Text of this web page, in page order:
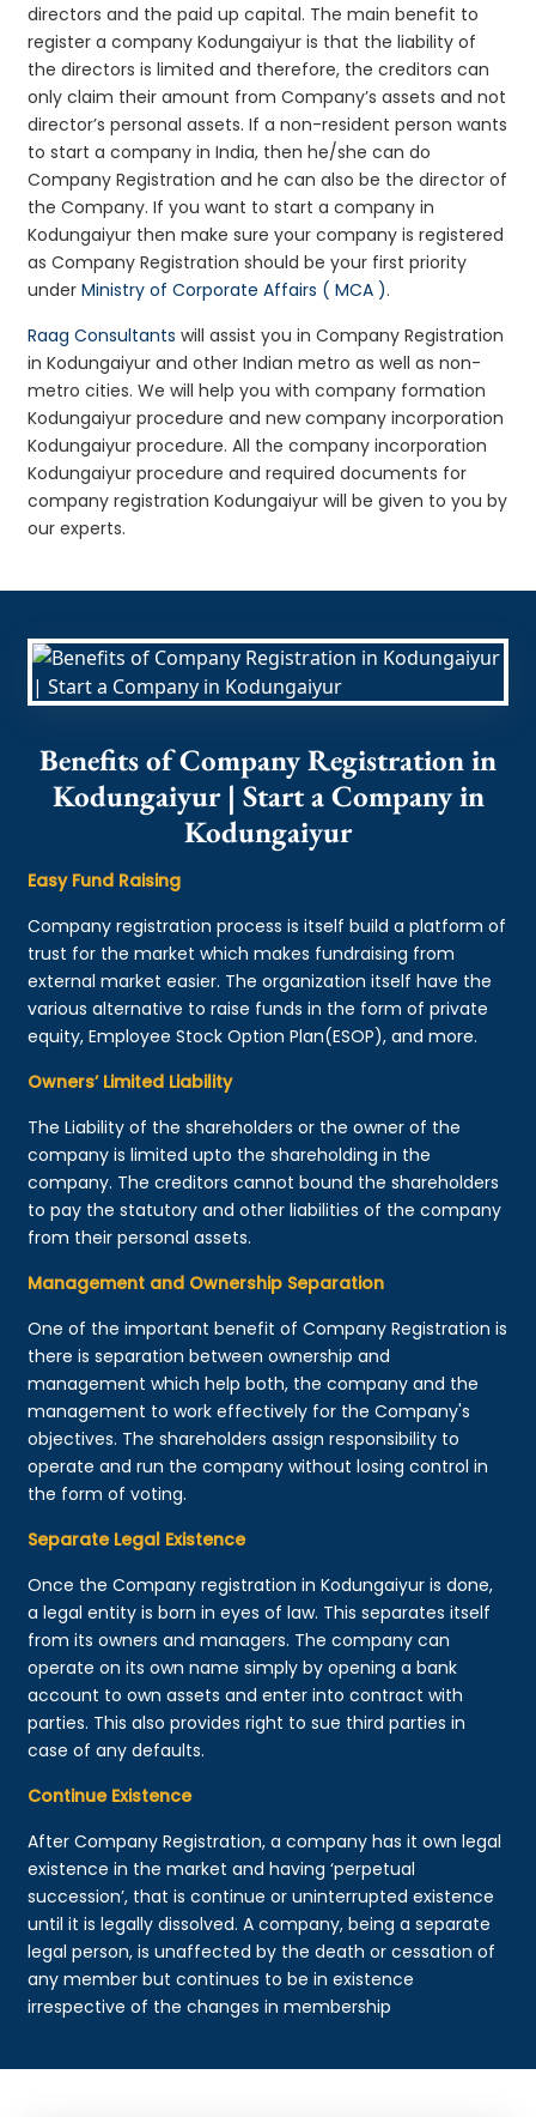
directors and the paid up capital. The main benefit to
register a company Kodungaiyur is that the liability of
the directors is limited and therefore, the creditors can
only claim their amount from Company’s assets and not
director’s personal assets. If a non-resident person wants
to start a company in India, then he/she can do
Company Registration and he can also be the director of
the Company. If you want to start a company in
Kodungaiyur then make sure your company is registered
as Company Registration should be your first priority
underMinistry of Corporate Affairs ( MCA ).
Raag Consultants will assist you in Company Registration
in Kodungaiyur and other Indian metro as well as non-
metro cities. We will help you with company formation
Kodungaiyur procedure and new company incorporation
Kodungaiyur procedure. All the company incorporation
Kodungaiyur procedure and required documents for
company registration Kodungaiyur will be given to you by
our experts.
Benefits of Company Registration in
Kodungaiyur | Start a Company in
Kodungaiyur
Easy Fund Raising
Company registration process is itself build a platform of
trust for the market which makes fundraising from
external market easier. The organization itself have the
various alternative to raise funds in the form of private
equity, Employee Stock Option Plan(ESOP), and more.
Owners’ Limited Liability
The Liability of the shareholders or the owner of the
company is limited upto the shareholding in the
company. The creditors cannot bound the shareholders
to pay the statutory and other liabilities of the company
from their personal assets.
Management and Ownership Separation
One of the important benefit of Company Registration is
there is separation between ownership and
management which help both, the company and the
management to work effectively for the Company's
objectives. The shareholders assign responsibility to
operate and run the company without losing control in
the form of voting.
Separate Legal Existence
Once the Company registration in Kodungaiyur is done,
a legal entity is born in eyes of law. This separates itself
from its owners and managers. The company can
operate on its own name simply by opening a bank
account to own assets and enter into contract with
parties. This also provides right to sue third parties in
case of any defaults.
Continue Existence
After Company Registration, a company has it own legal
existence in the market and having ‘perpetual
succession’, that is continue or uninterrupted existence
until it is legally dissolved. A company, being a separate
legal person, is unaffected by the death or cessation of
any member but continues to be in existence
irrespective of the changes in membership